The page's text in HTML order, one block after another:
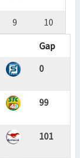
9
10
Gap
0
99
101